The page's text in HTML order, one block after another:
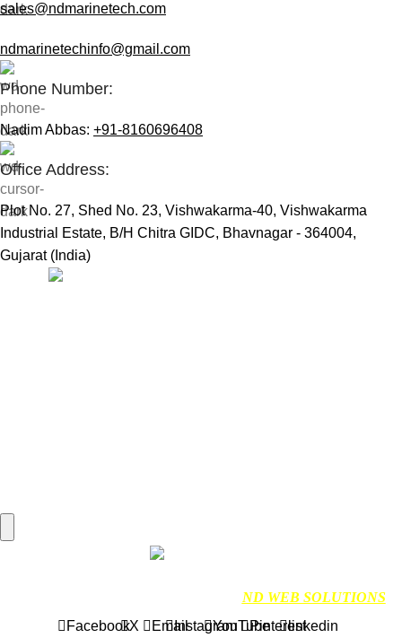
sales@ndmarinetech.com
ndmarinetechinfo@gmail.com
Phone Number:
Nadim Abbas: +91-8160696408
Office Address:
Plot No. 27, Shed No. 23, Vishwakarma-40, Vishwakarma
Industrial Estate, B/H Chitra GIDC, Bhavnagar - 364004,
Gujarat (India)
ND WEB SOLUTIONS
FacebookX EmailInstagramYouTubePinterestlinkedin